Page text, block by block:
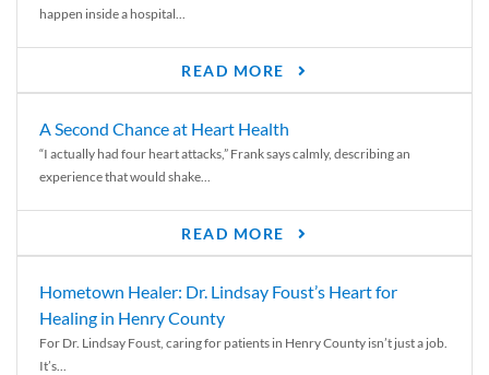
happen inside a hospital...
READ MORE
A Second Chance at Heart Health
“I actually had four heart attacks,” Frank says calmly, describing an
experience that would shake...
READ MORE
Hometown Healer: Dr. Lindsay Foust’s Heart for
Healing in Henry County
For Dr. Lindsay Foust, caring for patients in Henry County isn’t just a job.
It’s...